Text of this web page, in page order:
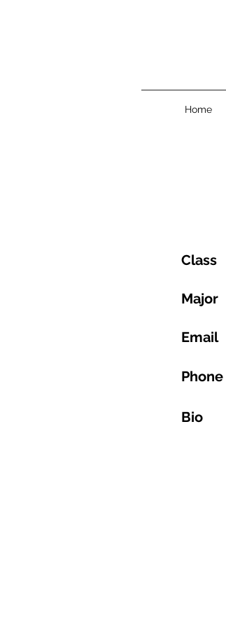
Home
Class
Major
Email
Phone
Bio